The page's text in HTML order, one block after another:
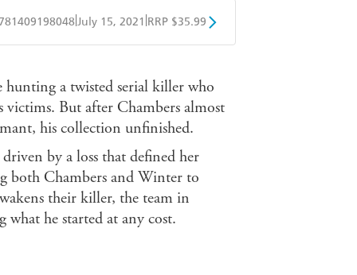
July 15, 2021 RRP $35.99
a twisted serial killer who
victims. But after Chambers almost
his collection unfinished.
by a loss that defined her
both Chambers and Winter to
their killer, the team in
he started at any cost.